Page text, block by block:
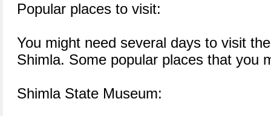
Popular places to visit:
You might need several days to visit
Shimla. Some popular places that you
Shimla State Museum: